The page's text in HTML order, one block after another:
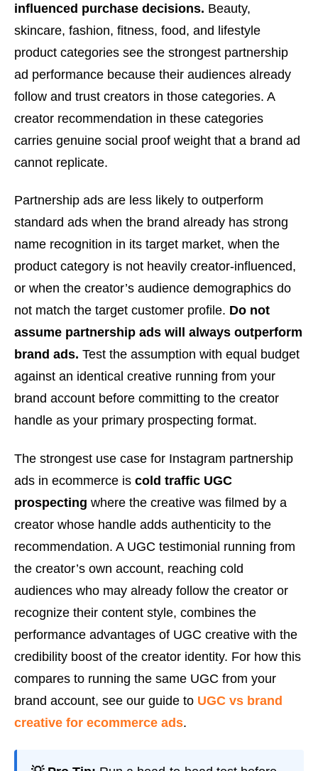
influenced purchase decisions. Beauty,
skincare, fashion, fitness, food, and lifestyle
product categories see the strongest partnership
ad performance because their audiences already
follow and trust creators in those categories. A
creator recommendation in these categories
carries genuine social proof weight that a brand ad
cannot replicate.
Partnership ads are less likely to outperform
standard ads when the brand already has strong
name recognition in its target market, when the
product category is not heavily creator-influenced,
or when the creator’s audience demographics do
not match the target customer profile. Do not
assume partnership ads will always outperform
brand ads. Test the assumption with equal budget
against an identical creative running from your
brand account before committing to the creator
handle as your primary prospecting format.
The strongest use case for Instagram partnership
ads in ecommerce is cold traffic UGC
prospecting where the creative was filmed by a
creator whose handle adds authenticity to the
recommendation. A UGC testimonial running from
the creator’s own account, reaching cold
audiences who may already follow the creator or
recognize their content style, combines the
performance advantages of UGC creative with the
credibility boost of the creator identity. For how this
compares to running the same UGC from your
brand account, see our guide to UGC vs brand
creative for ecommerce ads.